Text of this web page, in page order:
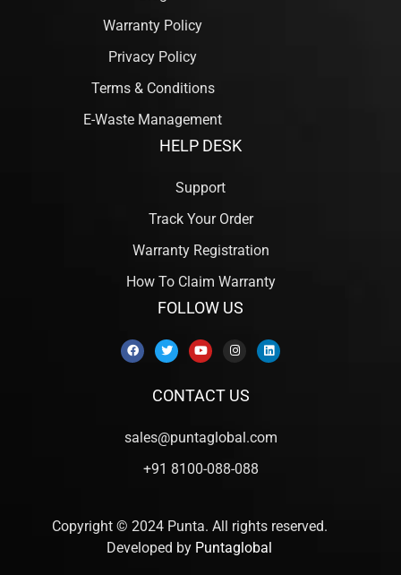
Warranty Policy
Privacy Policy
Terms & Conditions
E-Waste Management
HELP DESK
Support
Track Your Order
Warranty Registration
How To Claim Warranty
FOLLOW US
CONTACT US
sales@puntaglobal.com
+91 8100-088-088
Copyright © 2024 Punta. All rights reserved.
Developed by Puntaglobal